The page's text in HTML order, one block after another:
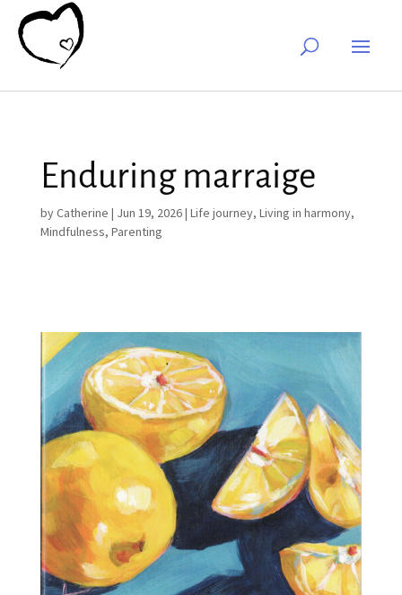
Enduring marraige
byCatherine | Jun 19, 2026| Life journey, Living in harmony,
Mindfulness, Parenting